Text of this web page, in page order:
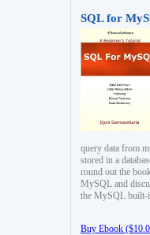
SQL for
query data from
stored in a
round out the
MySQL and
the MySQL built-
Buy Ebook